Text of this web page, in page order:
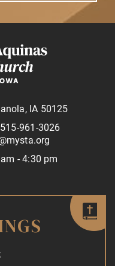
IA 50125
961-3026
- 4:30 pm